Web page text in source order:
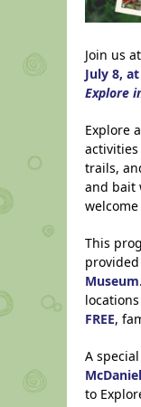
Join us at
July 8,
Explore
Explore
trails,
and bait
This
Museum
FREE,
A
to